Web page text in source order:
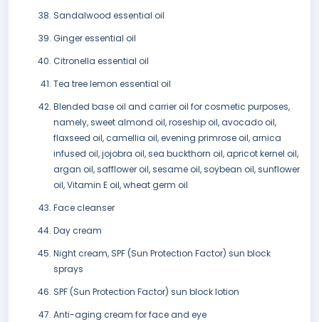
Sandalwood essential oil
Ginger essential oil
Citronella essential oil
Tea tree lemon essential oil
Blended base oil and carrier oil for cosmetic purposes,
namely, sweet almond oil, roseship oil, avocado oil,
flaxseed oil, camellia oil, evening primrose oil, arnica
infused oil, jojobra oil, sea buckthorn oil, apricot kernel oil,
argan oil, safflower oil, sesame oil, soybean oil, sunflower
oil, Vitamin E oil, wheat germ oil
Face cleanser
Day cream
Night cream, SPF (Sun Protection Factor) sun block
sprays
SPF (Sun Protection Factor) sun block lotion
Anti-aging cream for face and eye